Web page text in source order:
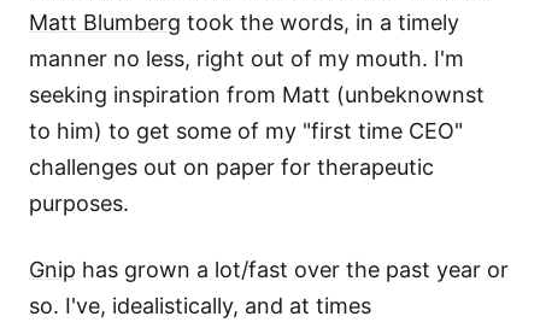
Matt Blumberg took the words, in a timely
manner no less, right out of my mouth. I'm
seeking inspiration from Matt (unbeknownst
to him) to get some of my "first time CEO"
challenges out on paper for therapeutic
purposes.
Gnip has grown a lot/fast over the past year or
so. I've, idealistically, and at times